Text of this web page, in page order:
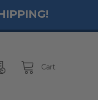
Cart